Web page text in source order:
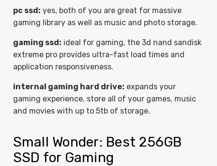
pc ssd: yes, both of you are great for massive
gaming library as well as music and photo storage.
gaming ssd: ideal for gaming, the 3d nand sandisk
extreme pro provides ultra-fast load times and
application responsiveness.
internal gaming hard drive: expands your
gaming experience, store all of your games, music
and movies with up to 5tb of storage.
Small Wonder: Best 256GB
SSD for Gaming